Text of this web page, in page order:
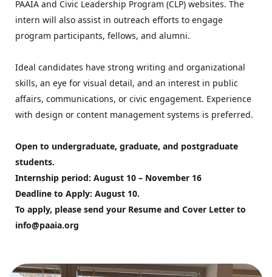
PAAIA and Civic Leadership Program (CLP) websites. The
intern will also assist in outreach efforts to engage
program participants, fellows, and alumni.
Ideal candidates have strong writing and organizational
skills, an eye for visual detail, and an interest in public
affairs, communications, or civic engagement. Experience
with design or content management systems is preferred.
Open to undergraduate, graduate, and postgraduate
students.
Internship period: August 10 – November 16
Deadline to Apply: August 10.
info@paaia.org